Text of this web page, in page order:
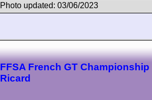
Photo updated: 03/06/2023
FFSA French GT Championship
Ricard